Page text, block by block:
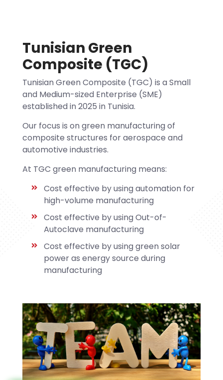
Tunisian Green
Composite (TGC)
Tunisian Green Composite (TGC) is a Small
and Medium-sized Enterprise (SME)
established in 2025 in Tunisia.
Our focus is on green manufacturing of
composite structures for aerospace and
automotive industries.
At TGC green manufacturing means:
Cost effective by using automation for
high-volume manufacturing
Cost effective by using Out-of-
Autoclave manufacturing
Cost effective by using green solar
power as energy source during
manufacturing